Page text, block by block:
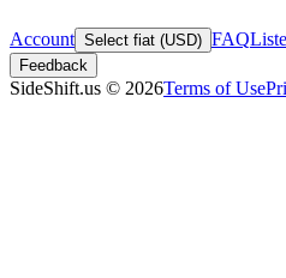
Account Select fiat (USD) FAQ
Feedback
SideShift.us © 2026Terms of Use